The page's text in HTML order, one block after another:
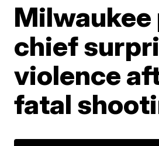
Milwaukee
chief
violence
fatal